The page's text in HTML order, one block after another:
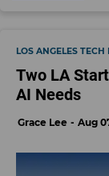
LOS ANGELES TECH
Two LA
AI Needs
Grace Lee Aug